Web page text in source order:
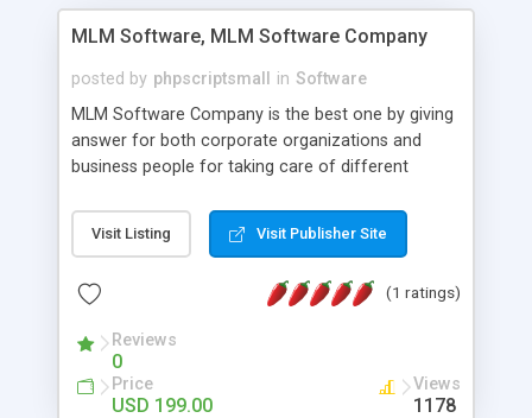
MLM Software, MLM Software Company
posted by phpscriptsmall in Software
MLM Software Company is the best one by giving
answer for both corporate organizations and
business people for taking care of different
compliance, item bundle, week after week report,
and so forth.Our Multi Level Marketing Software
productive MLM software in your own specific
Visit Listing Visit Publisher Site
(1 ratings)
Reviews
0
Price
USD 199.00
Views
1178